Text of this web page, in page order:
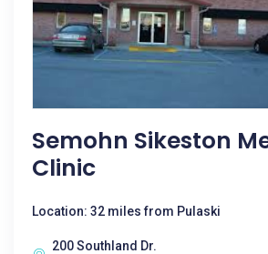
Semohn Sikeston
Clinic
Location: 32 miles from Pulaski
200 Southland Dr.